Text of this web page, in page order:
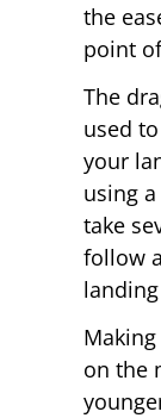
the
point
The
used
your
using
take
follow
on the